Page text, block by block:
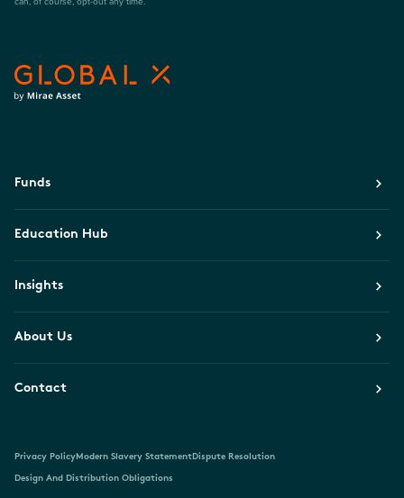
Funds
Education Hub
Insights
About Us
Contact
Privacy PolicyModern Slavery StatementDispute Resolution
Design And Distribution Obligations